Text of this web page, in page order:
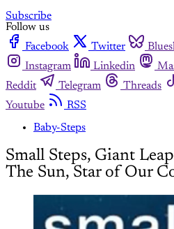
Subscribe
Follow us
Facebook
Twitter
Instagram
Linkedin
Reddit
Telegram Threads
Youtube
RSS
Baby-Steps
Small Steps, Giant
The Sun, Star of Our